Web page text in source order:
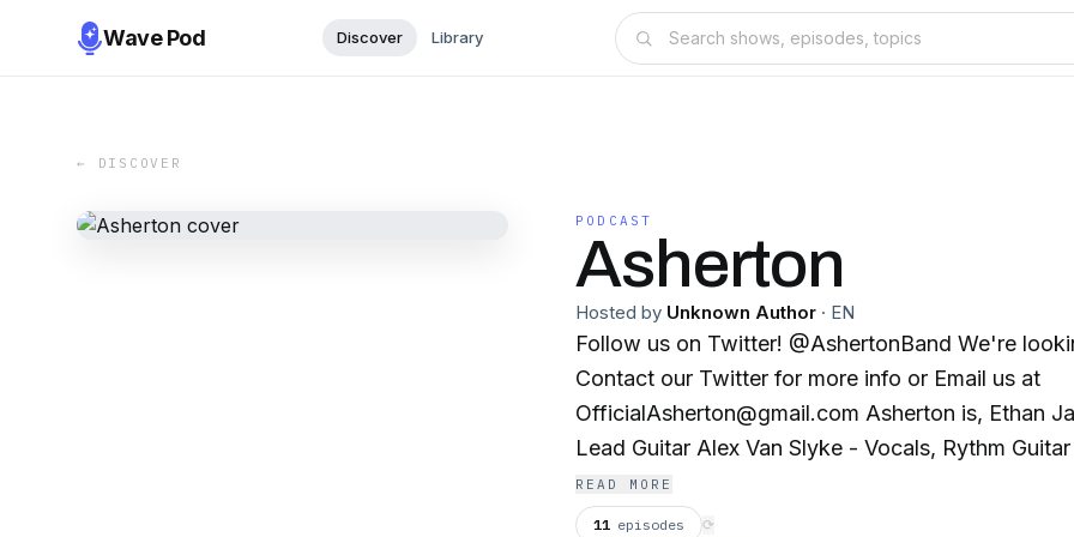
Wave Pod Discover Library
← DISCOVER
PODCAST
Asherton
Hosted by Unknown Author · EN
Follow us on Twitter! @AshertonBand We're looking for Bassists!
Contact our Twitter for more info or Email us at
OfficialAsherton@gmail.com Asherton is, Ethan James Swan - Vocals,
Lead Guitar Alex Van Slyke - Vocals, Rythm
Drums, Emotional support If you're in the Hagerstown, Maryland area,
and you need a band to play at your event thing,
READ MORE
11 episodes ⟳